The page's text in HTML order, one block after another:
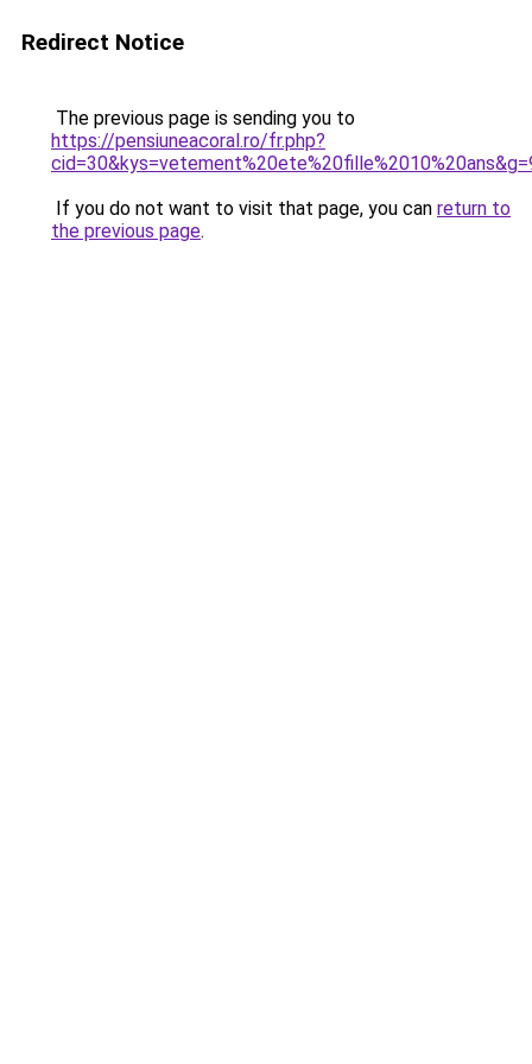
Redirect Notice
The previous page is sending you to
https://pensiuneacoral.ro/fr.php?
If you do not want to visit that page, you can return to
the previous page.